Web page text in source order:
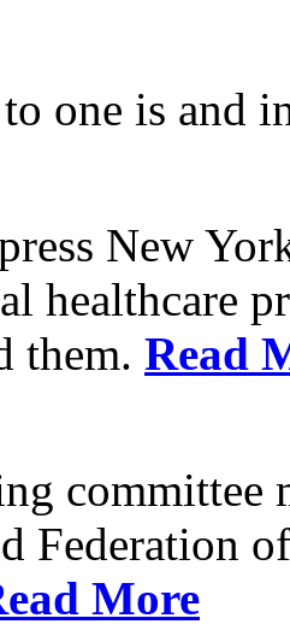
one is and
New
healthcare
them. Read
committee
Federation
More